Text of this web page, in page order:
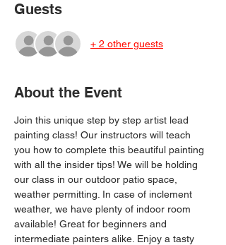
Guests
+ 2 other guests
About the Event
Join this unique step by step artist lead
painting class! Our instructors will teach
you how to complete this beautiful painting
with all the insider tips! We will be holding
our class in our outdoor patio space,
weather permitting. In case of inclement
weather, we have plenty of indoor room
available! Great for beginners and
intermediate painters alike. Enjoy a tasty